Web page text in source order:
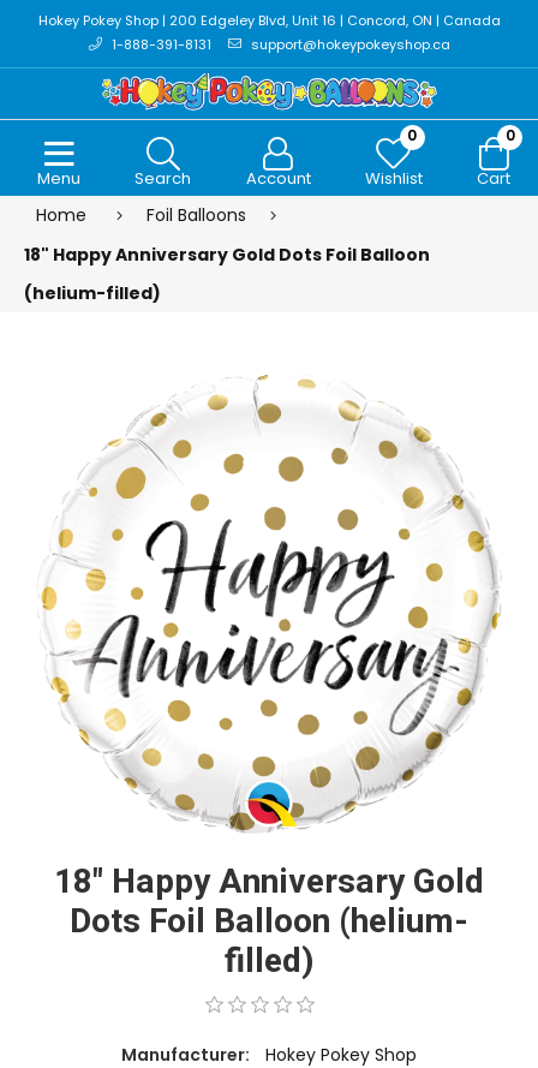
Hokey Pokey Shop | 200 Edgeley Blvd, Unit 16 | Concord, ON | Canada
1-888-391-8131
support@hokeypokeyshop.ca
Menu Search Account
0
Wishlist
0
Cart
Home
Foil Balloons
18" Happy Anniversary Gold Dots Foil Balloon
(helium-filled)
18" Happy Anniversary Gold
Dots Foil Balloon (helium-
filled)
Manufacturer:
Hokey Pokey Shop